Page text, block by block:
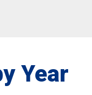
Year